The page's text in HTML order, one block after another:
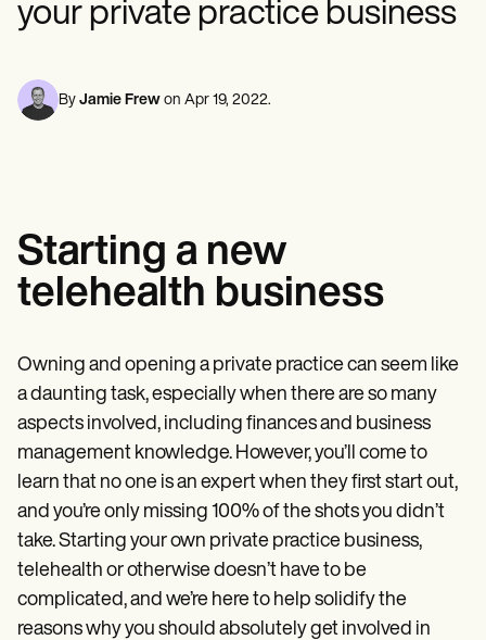
Mental Health
Social Workers
Psychologists
Nurses
Comparisons
Apps
Templates
Superbill Template
SOAP Note Template
Treatment Plan Template
Informed Consent Form
Social Work Treatment Plans
DAR Note Template
Patient Visit Summary Template
Help Center
Demos
Webinars
Switch to Carepatron
Become a Partner
Online payments
NEW
Reporting and Data
Speech therapists
Life coaches
Massage therapists
your private practice business
By Jamie Frew on Apr 19, 2022.
Starting a new
telehealth business
Owning and opening a private practice can seem like
a daunting task, especially when there are so many
aspects involved, including finances and business
management knowledge. However, you’ll come to
learn that no one is an expert when they first start out,
and you’re only missing 100% of the shots you didn’t
take. Starting your own private practice business,
telehealth or otherwise doesn’t have to be
complicated, and we’re here to help solidify the
reasons why you should absolutely get involved in